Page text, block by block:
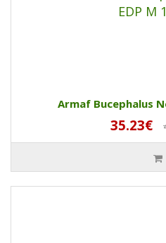
Armaf Bucephalus
35.23€